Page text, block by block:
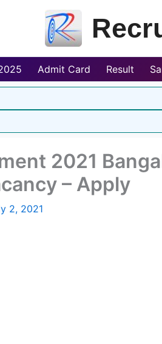
Admit Card Result
2021
– Apply
2, 2021